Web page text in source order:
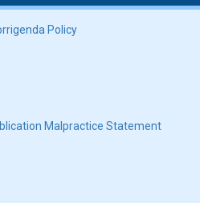
Policy
Malpractice Statement